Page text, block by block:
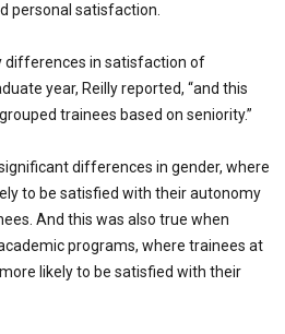
personal satisfaction.
differences in satisfaction of
year, Reilly reported, “and this
trainees based on seniority.”
differences in gender, where
to be satisfied with their autonomy
And this was also true when
programs, where trainees at
likely to be satisfied with their